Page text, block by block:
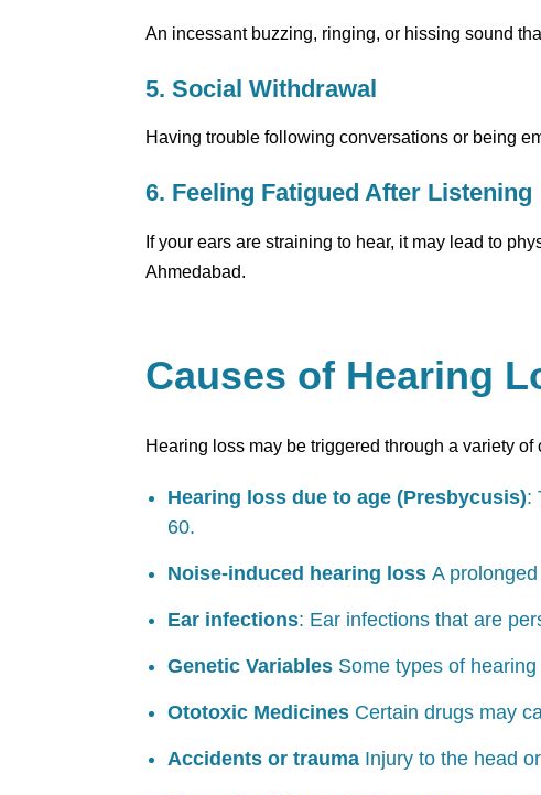
An incessant buzzing, ringing, or hissing sound
5. Social Withdrawal
Having trouble following conversations or being
6. Feeling Fatigued After Listening
If your ears are straining to hear, it may lead to
Ahmedabad.
Causes of Hearing
Hearing loss may be triggered through a variety of
Hearing loss due to age (Presbycusis):
60.
Noise-induced hearing loss A
Ear infections: Ear infections that are
Genetic Variables Some types of
Ototoxic Medicines Certain drugs may
Accidents or trauma Injury to the head